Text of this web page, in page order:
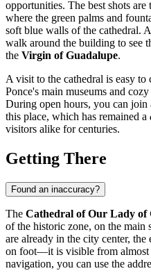
opportunities. The best shots are
where the green palms and
soft blue walls of the cathedral.
walk around the building to see
the Virgin of Guadalupe.
A visit to the cathedral is easy
Ponce's main museums and
During open hours, you can
this place, which has remained a
visitors alike for centuries.
Getting There
Found an inaccuracy?
The Cathedral of Our Lady of
of the historic zone, on the main
are already in the city center, the
on foot—it is visible from almost
navigation, you can use the